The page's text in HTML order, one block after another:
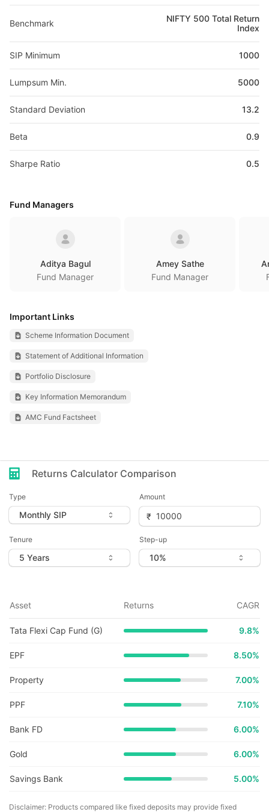
Benchmark
NIFTY 500 Total Return
Index
SIP Minimum 1000
Lumpsum Min. 5000
Standard Deviation 13.2
Beta 0.9
Sharpe Ratio 0.5
Fund Managers
Aditya Bagul
Fund Manager
Amey Sathe
Fund Manager
Important Links
Scheme Information Document
Statement of Additional Information
Portfolio Disclosure
Key Information Memorandum
AMC Fund Factsheet
Returns Calculator Comparison
Type Amount
Tenure Step-up
Asset Returns CAGR
Tata Flexi Cap Fund (G) 9.8%
EPF 8.50%
Property 7.00%
PPF 7.10%
Bank FD 6.00%
Gold 6.00%
Savings Bank 5.00%
Disclaimer: Products compared like fixed deposits may provide fixed